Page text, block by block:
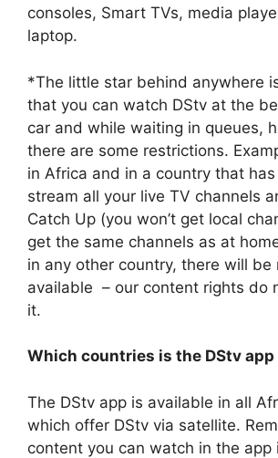
consoles, Smart TVs, media
laptop.
*The little star behind anywhere
that you can watch DStv at the
car and while waiting in queues,
there are some restrictions.
in Africa and in a country that has
stream all your live TV channels
Catch Up (you won’t get local
get the same channels as at
in any other country, there will be
available – our content rights do
it.
Which countries is the DStv app
The DStv app is available in all
which offer DStv via satellite.
content you can watch in the app